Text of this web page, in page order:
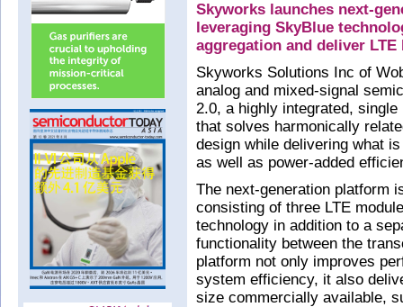
Skyworks launches next-
leveraging SkyBlue
aggregation and deliver
Skyworks Solutions Inc of
analog and mixed-signal
2.0, a highly integrated,
that solves harmonically
design while delivering what
as well as power-added
The next-generation platform
consisting of three LTE
technology in addition to a
functionality between the
platform not only improves
system efficiency, it also
size commercially available,